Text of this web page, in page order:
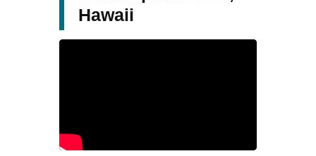
Hawaii